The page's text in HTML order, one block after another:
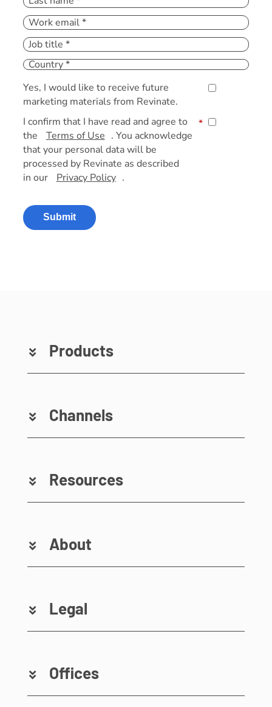
Yes, I would like to receive future
marketing materials from Revinate.
I confirm that I have read and agree to
the
Terms of Use . You acknowledge
that your personal data will be
processed by Revinate as described
in our
Privacy Policy .
*
Submit
Products
Channels
Resources
About
Legal
Offices